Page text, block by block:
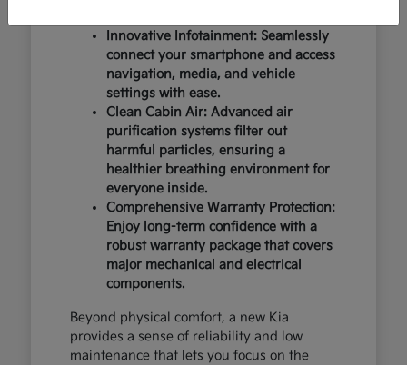
Innovative Infotainment: Seamlessly
connect your smartphone and access
navigation, media, and vehicle
settings with ease.
Clean Cabin Air: Advanced air
purification systems filter out
harmful particles, ensuring a
healthier breathing environment for
everyone inside.
Comprehensive Warranty Protection:
Enjoy long-term confidence with a
robust warranty package that covers
major mechanical and electrical
components.
Beyond physical comfort, a new Kia
provides a sense of reliability and low
maintenance that lets you focus on the